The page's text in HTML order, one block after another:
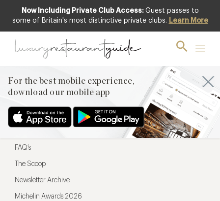
Now Including Private Club Access: Guest passes to
some of Britain's most distinctive private clubs. Learn More
For the best mobile experience,
download our mobile app
For the best mobile experience,
Menu
Restaurateurs
FAQ’s
The Scoop
Newsletter Archive
Michelin Awards 2026